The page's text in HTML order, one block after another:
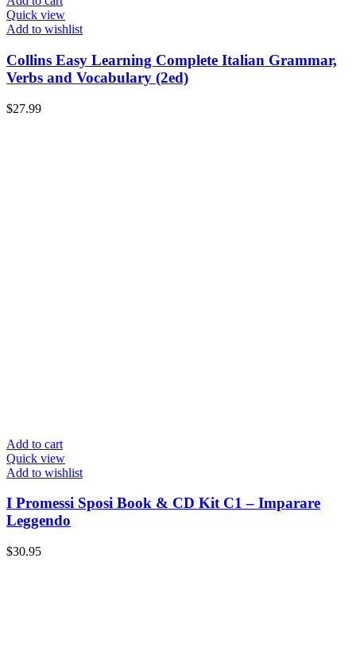
Quick view
Add to wishlist
Collins Easy Learning Complete Italian Grammar,
Verbs and Vocabulary (2ed)
$27.99
Add to cart
Quick view
Add to wishlist
I Promessi Sposi Book & CD Kit C1 – Imparare
Leggendo
$30.95